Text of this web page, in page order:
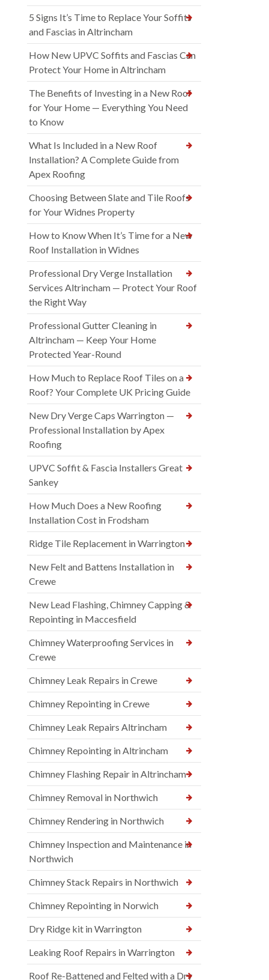
5 Signs It’s Time to Replace Your Soffits
and Fascias in Altrincham
How New UPVC Soffits and Fascias Can
Protect Your Home in Altrincham
The Benefits of Investing in a New Roof
for Your Home — Everything You Need
to Know
What Is Included in a New Roof
Installation? A Complete Guide from
Apex Roofing
Choosing Between Slate and Tile Roofs
for Your Widnes Property
How to Know When It’s Time for a New
Roof Installation in Widnes
Professional Dry Verge Installation
Services Altrincham — Protect Your Roof
the Right Way
Professional Gutter Cleaning in
Altrincham — Keep Your Home
Protected Year-Round
How Much to Replace Roof Tiles on a
Roof? Your Complete UK Pricing Guide
New Dry Verge Caps Warrington —
Professional Installation by Apex
Roofing
UPVC Soffit & Fascia Installers Great
Sankey
How Much Does a New Roofing
Installation Cost in Frodsham
Ridge Tile Replacement in Warrington
New Felt and Battens Installation in
Crewe
New Lead Flashing, Chimney Capping &
Repointing in Maccesfield
Chimney Waterproofing Services in
Crewe
Chimney Leak Repairs in Crewe
Chimney Repointing in Crewe
Chimney Leak Repairs Altrincham
Chimney Repointing in Altrincham
Chimney Flashing Repair in Altrincham
Chimney Removal in Northwich
Chimney Rendering in Northwich
Chimney Inspection and Maintenance in
Northwich
Chimney Stack Repairs in Northwich
Chimney Repointing in Norwich
Dry Ridge kit in Warrington
Leaking Roof Repairs in Warrington
Roof Re-Battened and Felted with a Dry